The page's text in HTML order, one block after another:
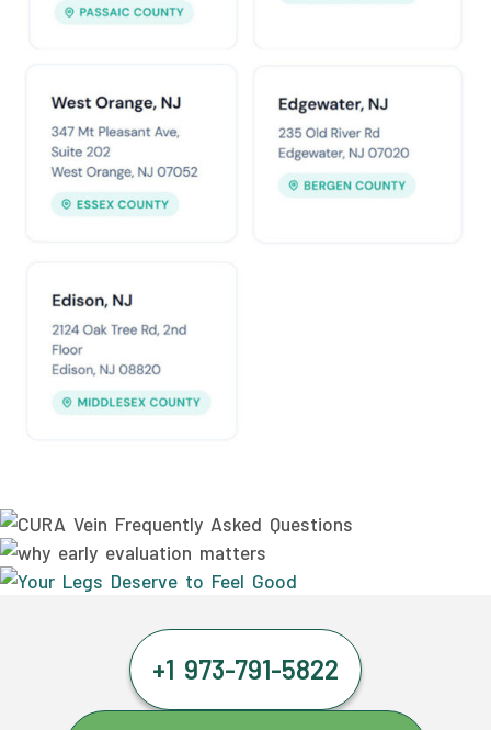
+1 973-791-5822